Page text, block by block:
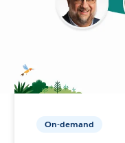
On-demand